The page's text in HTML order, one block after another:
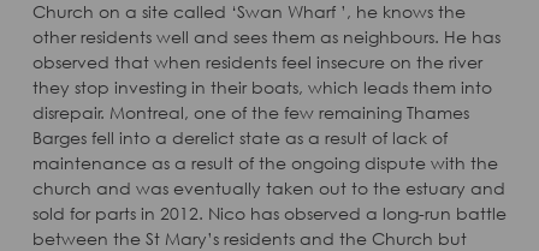
Church on a site called ‘Swan Wharf ’, he knows the
other residents well and sees them as neighbours. He has
observed that when residents feel insecure on the river
they stop investing in their boats, which leads them into
disrepair. Montreal, one of the few remaining Thames
Barges fell into a derelict state as a result of lack of
maintenance as a result of the ongoing dispute with the
church and was eventually taken out to the estuary and
sold for parts in 2012. Nico has observed a long-run battle
between the St Mary’s residents and the Church but